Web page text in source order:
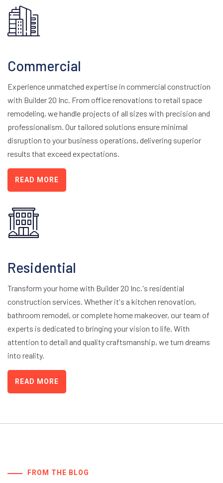
Commercial
Experience unmatched expertise in commercial construction
with Builder 20 Inc. From office renovations to retail space
remodeling, we handle projects of all sizes with precision and
professionalism. Our tailored solutions ensure minimal
disruption to your business operations, delivering superior
results that exceed expectations.
READ MORE
Residential
Transform your home with Builder 20 Inc.'s residential
construction services. Whether it's a kitchen renovation,
bathroom remodel, or complete home makeover, our team of
experts is dedicated to bringing your vision to life. With
attention to detail and quality craftsmanship, we turn dreams
into reality.
READ MORE
FROM THE BLOG